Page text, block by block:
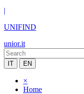
|
UNIFIND
unior.it
IT EN
×
Home